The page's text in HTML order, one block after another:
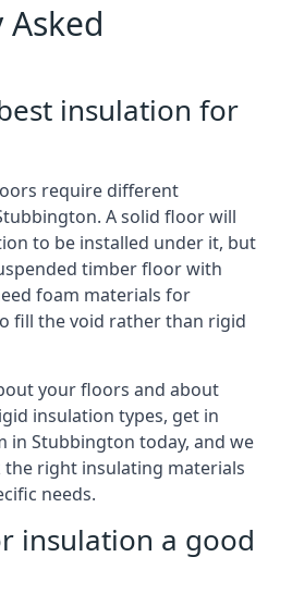
insulation for
require different
A solid floor will
to be installed under it, but
timber floor with
foam materials for
fill the void rather than rigid
your floors and about
insulation types, get in
in Stubbington today, and we
right insulating materials
needs.
insulation a good